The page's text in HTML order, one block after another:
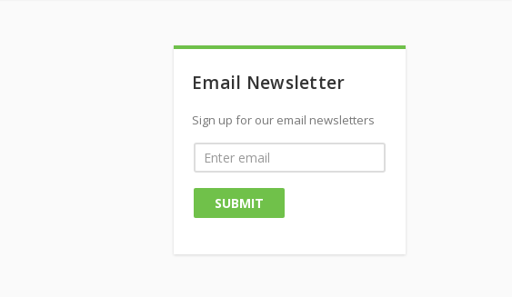
Email Newsletter
Sign up for our email newsletters